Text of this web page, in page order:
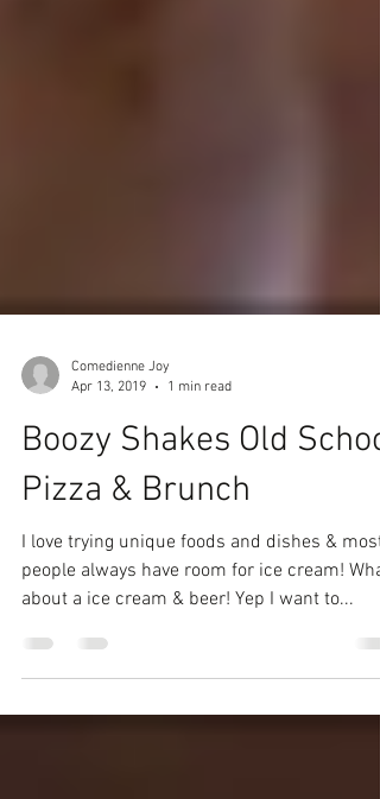
Apr 13, 2019
1 min read
Boozy Shakes Old School
Pizza & Brunch
I love trying unique foods and dishes & most
about a ice cream & beer! Yep I want to...